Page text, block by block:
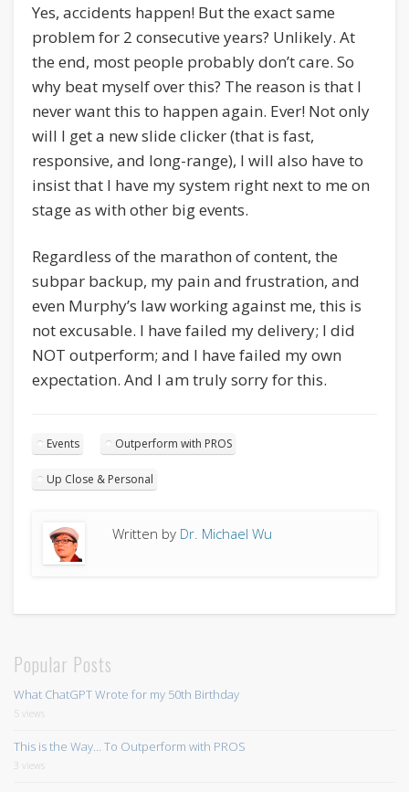
Yes, accidents happen! But the exact same
problem for 2 consecutive years? Unlikely. At
the end, most people probably don’t care. So
why beat myself over this? The reason is that I
never want this to happen again. Ever! Not only
will I get a new slide clicker (that is fast,
responsive, and long-range), I will also have to
insist that I have my system right next to me on
stage as with other big events.
Regardless of the marathon of content, the
subpar backup, my pain and frustration, and
even Murphy’s law working against me, this is
not excusable. I have failed my delivery; I did
NOT outperform; and I have failed my own
expectation. And I am truly sorry for this.
Events Outperform with PROS
Up Close & Personal
Written by Dr. Michael Wu
Popular Posts
What ChatGPT Wrote for my 50th Birthday
5 views
This is the Way… To Outperform with PROS
3 views